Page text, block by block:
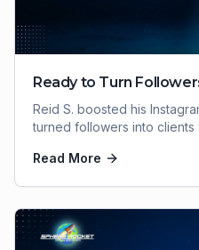
Ready to Turn
Reid S. boosted his
turned followers into clients
Read More